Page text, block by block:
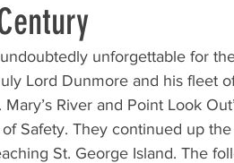
unforgettable for
Lord Dunmore and his fleet
River and Point Look
Safety. They continued up the
St. George Island. The